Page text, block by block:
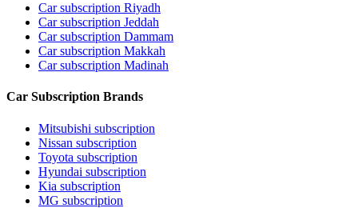
Car subscription Riyadh
Car subscription Jeddah
Car subscription Dammam
Car subscription Makkah
Car subscription Madinah
Car Subscription Brands
Mitsubishi subscription
Nissan subscription
Toyota subscription
Hyundai subscription
Kia subscription
MG subscription